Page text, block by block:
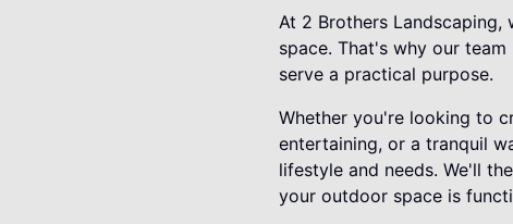
At 2 Brothers
space. That's why our
serve a practical purpose.
Whether you're looking to
entertaining, or a tranquil
lifestyle and needs. We'll
your outdoor space is